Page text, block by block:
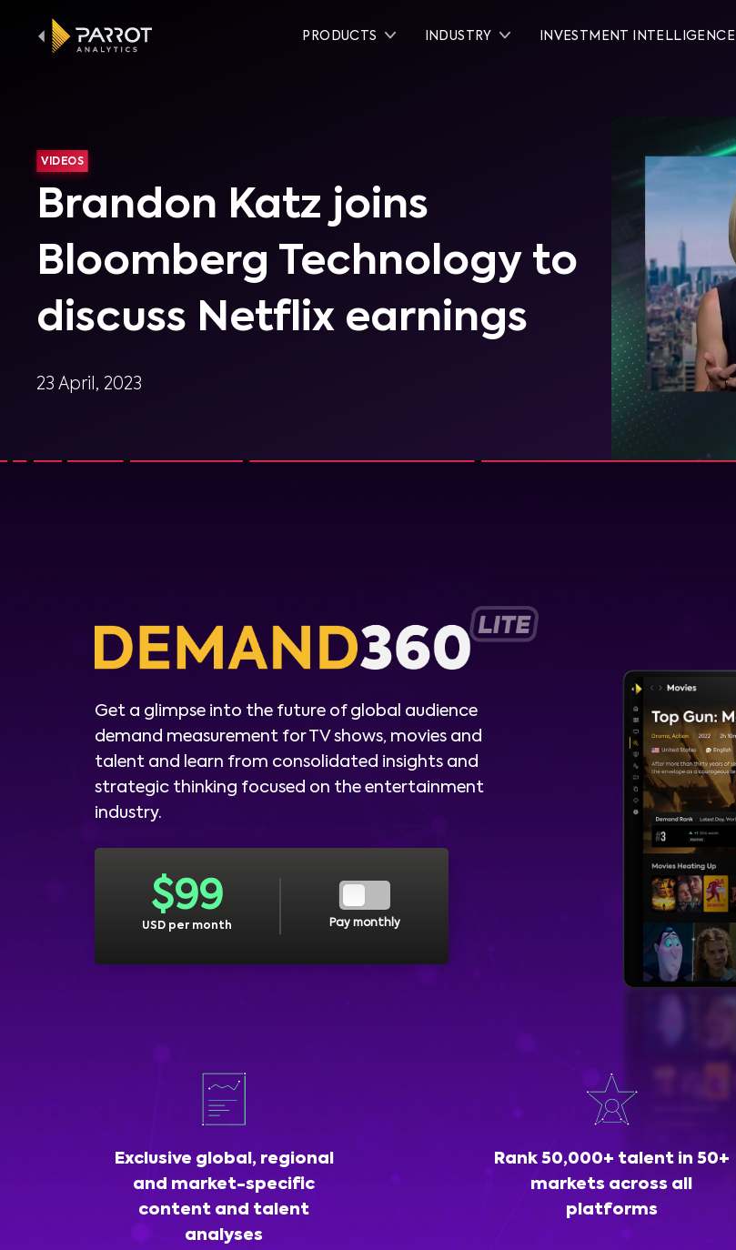
PRODUCTS INDUSTRY INVESTMENT INTELLIGENCE
VIDEOS
Brandon Katz joins
Bloomberg Technology to
discuss Netflix earnings
23 April, 2023
Get a glimpse into the future of global audience
demand measurement for TV shows, movies and
talent and learn from consolidated insights and
strategic thinking focused on the entertainment
industry.
$99
USD per month Pay monthly
Exclusive global, regional
and market-specific
content and talent
analyses
Rank 50,000+ talent in 50+
markets across all
platforms